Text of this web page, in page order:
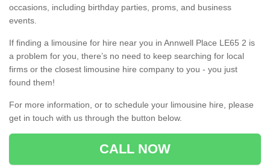
occasions, including birthday parties, proms, and business
events.
If finding a limousine for hire near you in Annwell Place LE65 2 is
a problem for you, there’s no need to keep searching for local
firms or the closest limousine hire company to you - you just
found them!
For more information, or to schedule your limousine hire, please
get in touch with us through the button below.
CALL NOW